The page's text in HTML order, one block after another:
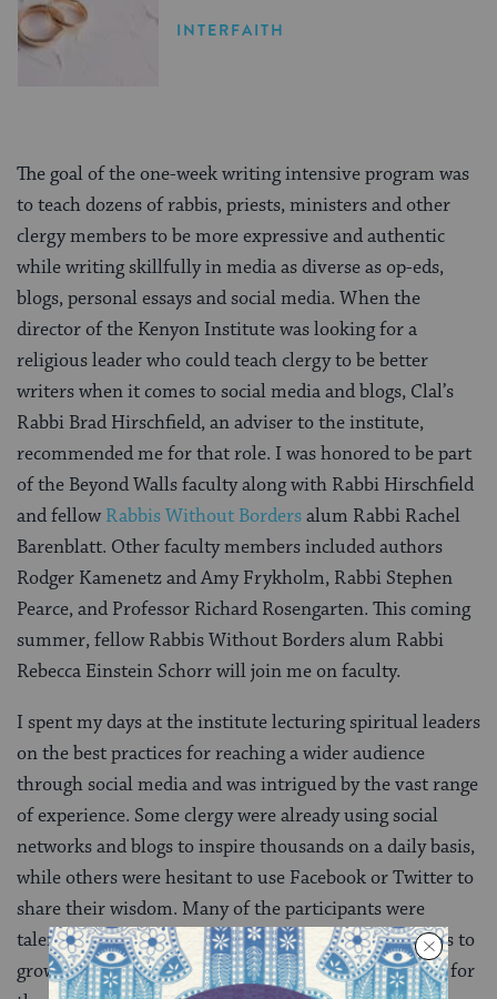
INTERFAITH
The goal of the one-week writing intensive program was
to teach dozens of rabbis, priests, ministers and other
clergy members to be more expressive and authentic
while writing skillfully in media as diverse as op-eds,
blogs, personal essays and social media. When the
director of the Kenyon Institute was looking for a
religious leader who could teach clergy to be better
writers when it comes to social media and blogs, Clal’s
Rabbi Brad Hirschfield, an adviser to the institute,
recommended me for that role. I was honored to be part
of the Beyond Walls faculty along with Rabbi Hirschfield
and fellowRabbis Without Bordersalum Rabbi Rachel
Barenblatt. Other faculty members included authors
Rodger Kamenetz and Amy Frykholm, Rabbi Stephen
Pearce, and Professor Richard Rosengarten. This coming
summer, fellow Rabbis Without Borders alum Rabbi
Rebecca Einstein Schorr will join me on faculty.
I spent my days at the institute lecturing spiritual leaders
on the best practices for reaching a wider audience
through social media and was intrigued by the vast range
of experience. Some clergy were already using social
networks and blogs to inspire thousands on a daily basis,
while others were hesitant to use Facebook or Twitter to
share their wisdom. Many of the participants were
talented writers who desperately wanted to start blogs to
grow their reach, but the technology was a hindrance for